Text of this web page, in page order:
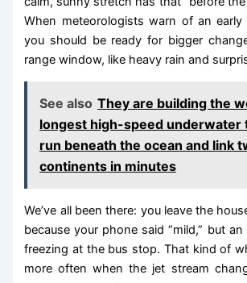
When meteorologists warn of an
you should be ready for bigger
range window, like heavy rain and
See also They are building the
longest high-speed underwater
run beneath the ocean and link
continents in minutes
We’ve all been there: you leave the
because your phone said “mild,” but an
freezing at the bus stop. That kind of
more often when the jet stream